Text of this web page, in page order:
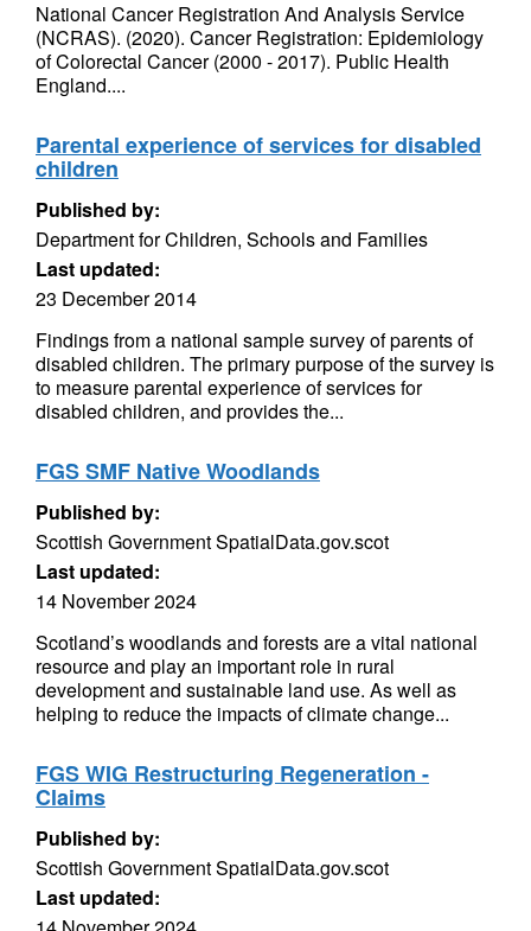
National Cancer Registration And Analysis Service
(NCRAS). (2020). Cancer Registration: Epidemiology
of Colorectal Cancer (2000 - 2017). Public Health
England....
Parental experience of services for disabled
children
Published by:
Department for Children, Schools and Families
Last updated:
23 December 2014
Findings from a national sample survey of parents of
disabled children. The primary purpose of the survey is
to measure parental experience of services for
disabled children, and provides the...
FGS SMF Native Woodlands
Published by:
Scottish Government SpatialData.gov.scot
Last updated:
14 November 2024
Scotland’s woodlands and forests are a vital national
resource and play an important role in rural
development and sustainable land use. As well as
helping to reduce the impacts of climate change...
FGS WIG Restructuring Regeneration -
Claims
Published by:
Scottish Government SpatialData.gov.scot
Last updated: